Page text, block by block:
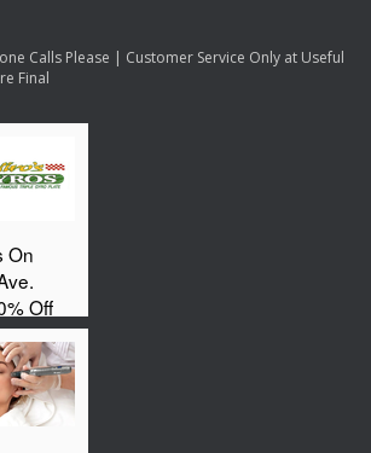
Calls Please | Customer Service Only at Useful
Final